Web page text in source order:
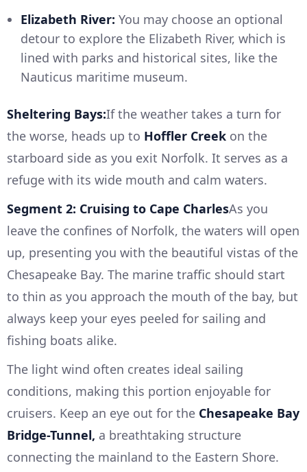
Elizabeth River: You may choose an optional
detour to explore the Elizabeth River, which is
lined with parks and historical sites, like the
Nauticus maritime museum.
Sheltering Bays:If the weather takes a turn for
the worse, heads up to Hoffler Creek on the
starboard side as you exit Norfolk. It serves as a
refuge with its wide mouth and calm waters.
Segment 2: Cruising to Cape CharlesAs you
leave the confines of Norfolk, the waters will open
up, presenting you with the beautiful vistas of the
Chesapeake Bay. The marine traffic should start
to thin as you approach the mouth of the bay, but
always keep your eyes peeled for sailing and
fishing boats alike.
The light wind often creates ideal sailing
conditions, making this portion enjoyable for
cruisers. Keep an eye out for the Chesapeake Bay
Bridge-Tunnel, a breathtaking structure
connecting the mainland to the Eastern Shore.